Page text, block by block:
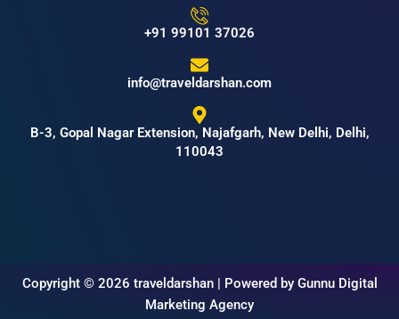
+91 99101 37026
info@traveldarshan.com
B-3, Gopal Nagar Extension, Najafgarh, New Delhi, Delhi,
110043
Copyright © 2026 traveldarshan | Powered by Gunnu Digital
Marketing Agency